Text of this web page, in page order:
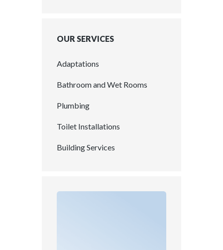
OUR SERVICES
Adaptations
Bathroom and Wet Rooms
Plumbing
Toilet Installations
Building Services